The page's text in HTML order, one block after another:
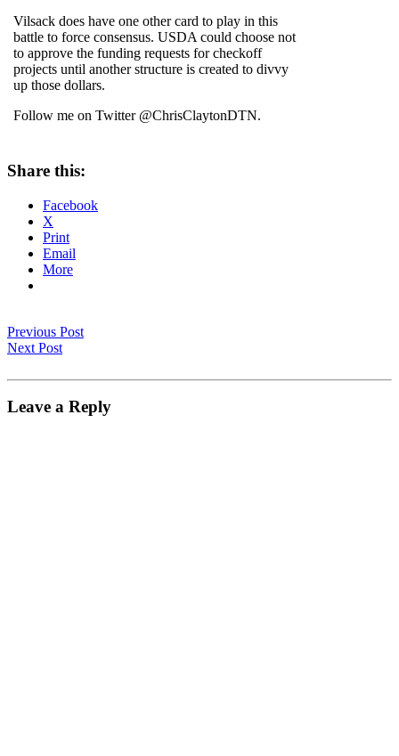
Vilsack does have one other card to play in this
battle to force consensus. USDA could choose not
to approve the funding requests for checkoff
projects until another structure is created to divvy
up those dollars.
Follow me on Twitter @ChrisClaytonDTN.
Share this:
Facebook
X
Print
Email
More
Previous Post
Next Post
Leave a Reply